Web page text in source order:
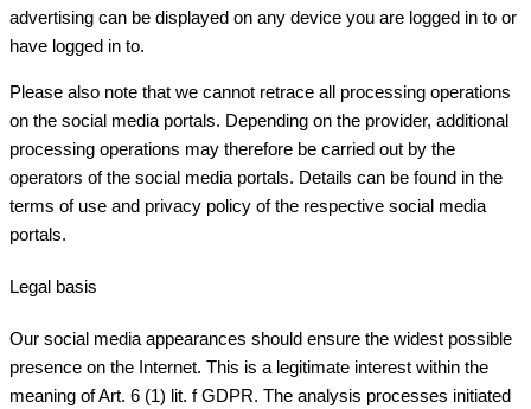
advertising can be displayed on any device you are logged in to or
have logged in to.
Please also note that we cannot retrace all processing operations
on the social media portals. Depending on the provider, additional
processing operations may therefore be carried out by the
operators of the social media portals. Details can be found in the
terms of use and privacy policy of the respective social media
portals.
Legal basis
Our social media appearances should ensure the widest possible
presence on the Internet. This is a legitimate interest within the
meaning of Art. 6 (1) lit. f GDPR. The analysis processes initiated